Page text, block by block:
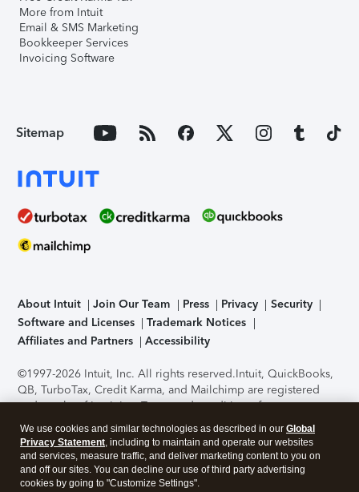
More from Intuit
Email & SMS Marketing
Bookkeeper Services
Invoicing Software
Sitemap
About Intuit Join Our Team Press Privacy
Security
Software and Licenses
Trademark Notices
Affiliates and Partners
Accessibility
©1997-2026 Intuit, Inc. All rights reserved.Intuit, QuickBooks,
QB, TurboTax, Credit Karma, and Mailchimp are registered
trademarks of Intuit Inc. Terms and conditions, features,
support, pricing, and service options subject to change
without notice.Security Certification of the TurboTax Online
application has been performed by C-Level Security.By
accessing and using this page you agree to theTerms of Use
We use cookies and similar technologies as described in our Global
Privacy Statement, including to maintain and operate our websites
and services, measure traffic, and deliver marketing content to you on
and off our sites. You can decline our use of third party advertising
cookies by going to "Customize Settings".